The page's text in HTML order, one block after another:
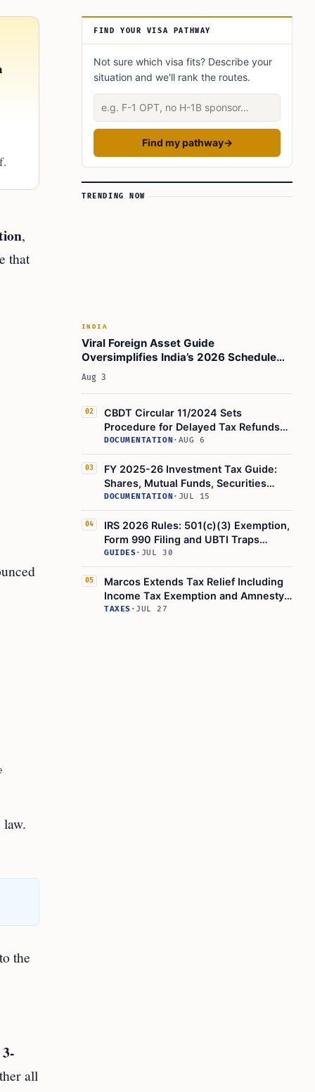
,
that
the
3-
all
Article Sidebar
FIND YOUR VISA PATHWAY
Not sure which visa fits? Describe your
situation and we'll rank the routes.
Describe your situation
Find my pathway→
TRENDING NOW
INDIA
Viral Foreign Asset Guide
Oversimplifies India’s 2026 Schedule
FA, Form 67, and FAST-DS Rules
Aug 3
02
CBDT Circular 11/2024 Sets
Procedure for Delayed Tax Refunds
Under Section 119(2)(b)
DOCUMENTATION· AUG 6
03
FY 2025-26 Investment Tax Guide:
Shares, Mutual Funds, Securities
Transaction Tax Explained
DOCUMENTATION· JUL 15
04
IRS 2026 Rules: 501(c)(3) Exemption,
Form 990 Filing and UBTI Traps
Explained
GUIDES· JUL 30
05
Marcos Extends Tax Relief Including
Income Tax Exemption and Amnesty
to Filipinos Hit by Mideast Crisis
TAXES · JUL 27